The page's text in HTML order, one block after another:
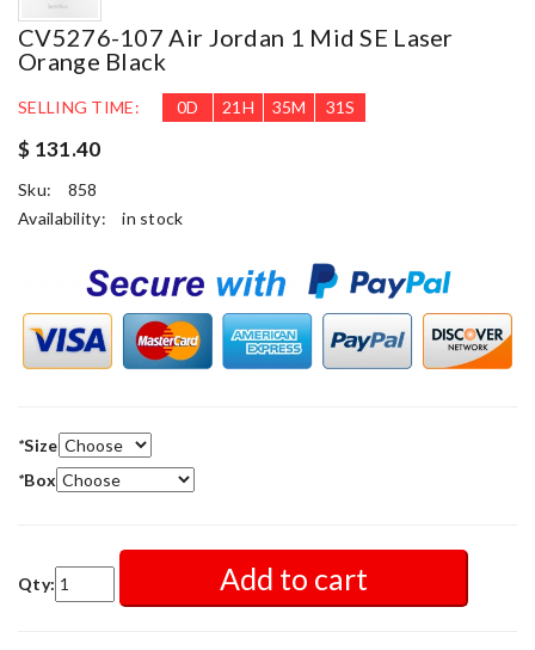
CV5276-107 Air Jordan 1 Mid SE Laser
Orange Black
SELLING TIME: 0D 21 H 35M 30S
$ 131.40
Sku:
858
Availability:
in stock
*Size
*Box
Qty: Add to cart